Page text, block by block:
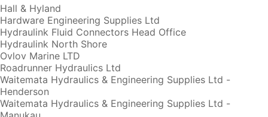
Hall & Hyland
Hardware Engineering Supplies Ltd
Hydraulink Fluid Connectors Head Office
Hydraulink North Shore
Ovlov Marine LTD
Roadrunner Hydraulics Ltd
Waitemata Hydraulics & Engineering Supplies Ltd -
Henderson
Waitemata Hydraulics & Engineering Supplies Ltd -